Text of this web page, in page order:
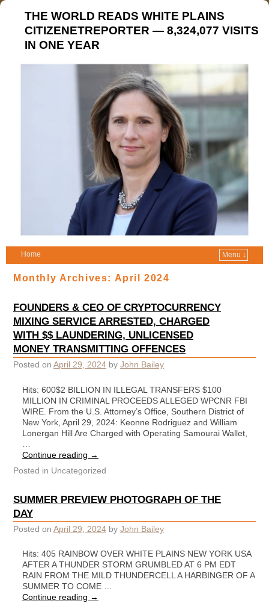
THE WORLD READS WHITE PLAINS
CITIZENETREPORTER — 8,324,077 VISITS
IN ONE YEAR
Home Menu ↓
Monthly Archives: April 2024
FOUNDERS & CEO OF CRYPTOCURRENCY
MIXING SERVICE ARRESTED, CHARGED
WITH $$ LAUNDERING, UNLICENSED
MONEY TRANSMITTING OFFENCES
Posted on April 29, 2024 by John Bailey
Hits: 600$2 BILLION IN ILLEGAL TRANSFERS $100
MILLION IN CRIMINAL PROCEEDS ALLEGED WPCNR FBI
WIRE. From the U.S. Attorney’s Office, Southern District of
New York, April 29, 2024: Keonne Rodriguez and William
Lonergan Hill Are Charged with Operating Samourai Wallet,
Continue reading →
Posted in Uncategorized
SUMMER PREVIEW PHOTOGRAPH OF THE
DAY
Posted on April 29, 2024 by John Bailey
Hits: 405 RAINBOW OVER WHITE PLAINS NEW YORK USA
AFTER A THUNDER STORM GRUMBLED AT 6 PM EDT
RAIN FROM THE MILD THUNDERCELL A HARBINGER OF A
SUMMER TO COME …
Continue reading →